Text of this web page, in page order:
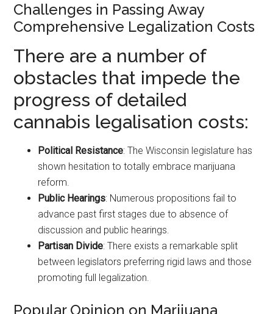
Challenges in Passing Away
Comprehensive Legalization Costs
There are a number of
obstacles that impede the
progress of detailed
cannabis legalisation costs:
Political Resistance: The Wisconsin legislature has
shown hesitation to totally embrace marijuana
reform.
Public Hearings: Numerous propositions fail to
advance past first stages due to absence of
discussion and public hearings.
Partisan Divide: There exists a remarkable split
between legislators preferring rigid laws and those
promoting full legalization.
Popular Opinion on Marijuana